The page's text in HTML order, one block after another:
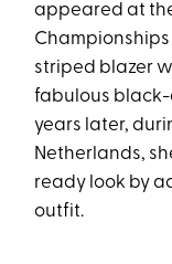
appeared at
striped blazer
fabulous
years later,
Netherlands,
ready look by
outfit.